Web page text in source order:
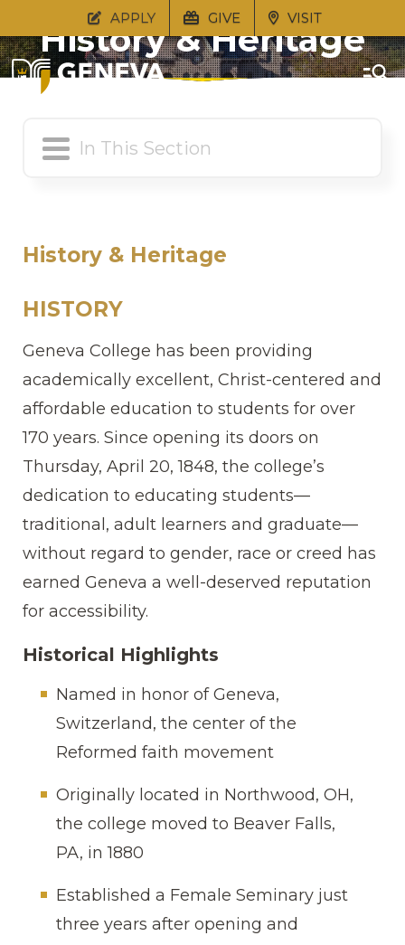
APPLY GIVE VISIT
History & Heritage
History & Heritage
HISTORY
Geneva College has been providing
academically excellent, Christ-centered and
affordable education to students for over
170 years. Since opening its doors on
Thursday, April 20, 1848, the college’s
dedication to educating students—
traditional, adult learners and graduate—
without regard to gender, race or creed has
earned Geneva a well-deserved reputation
for accessibility.
Historical Highlights
Named in honor of Geneva,
Switzerland, the center of the
Reformed faith movement
Originally located in Northwood, OH,
the college moved to Beaver Falls,
PA, in 1880
Established a Female Seminary just
three years after opening and